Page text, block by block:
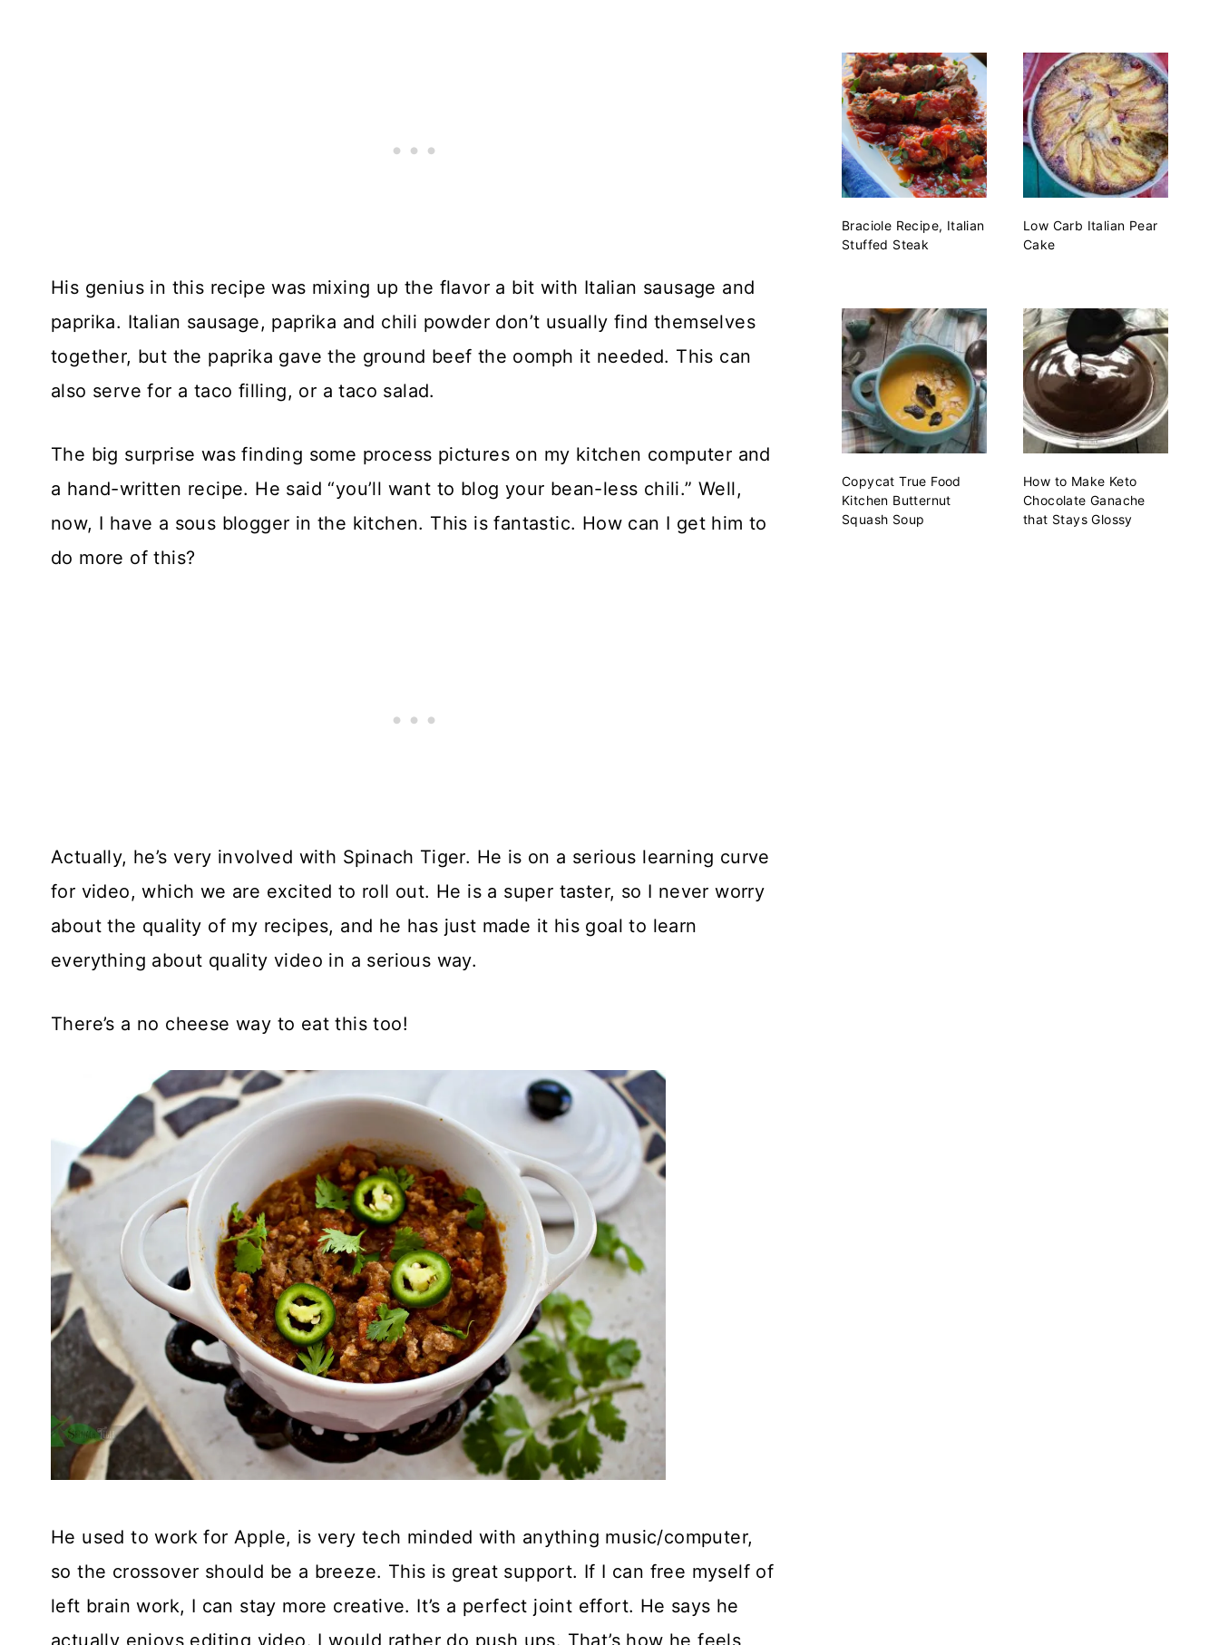
His genius in this recipe was mixing up the flavor a bit with Italian sausage and
paprika. Italian sausage, paprika and chili powder don’t usually find themselves
together, but the paprika gave the ground beef the oomph it needed. This can
also serve for a taco filling, or a taco salad.
The big surprise was finding some process pictures on my kitchen computer and
a hand-written recipe. He said “you’ll want to blog your bean-less chili.” Well,
now, I have a sous blogger in the kitchen. This is fantastic. How can I get him to
do more of this?
Actually, he’s very involved with Spinach Tiger. He is on a serious learning curve
for video, which we are excited to roll out. He is a super taster, so I never worry
about the quality of my recipes, and he has just made it his goal to learn
everything about quality video in a serious way.
There’s a no cheese way to eat this too!
He used to work for Apple, is very tech minded with anything music/computer,
so the crossover should be a breeze. This is great support. If I can free myself of
left brain work, I can stay more creative. It’s a perfect joint effort. He says he
actually enjoys editing video. I would rather do push ups. That’s how he feels
Braciole Recipe, Italian
Stuffed Steak
Low Carb Italian Pear
Cake
Copycat True Food
Kitchen Butternut
Squash Soup
How to Make Keto
Chocolate Ganache
that Stays Glossy